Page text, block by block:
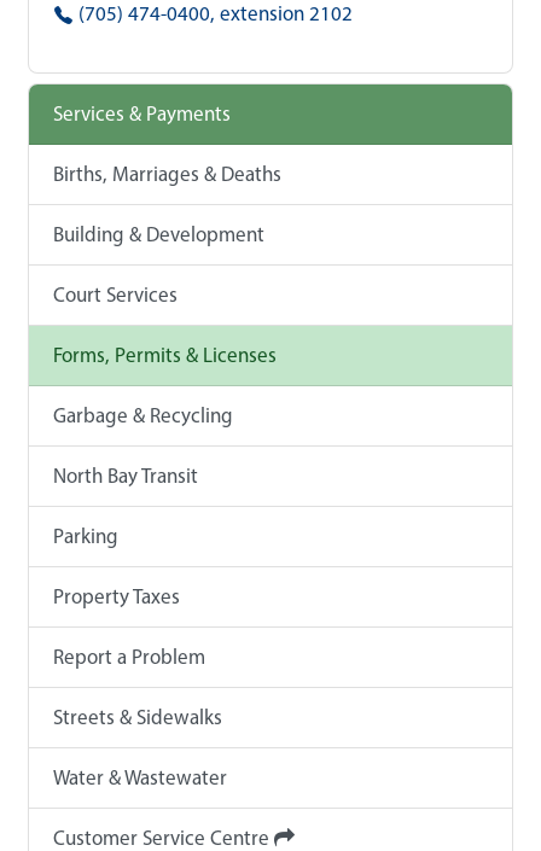
(705) 474-0400, extension 2102
Services & Payments
Births, Marriages & Deaths
Building & Development
Court Services
Forms, Permits & Licenses
Garbage & Recycling
North Bay Transit
Parking
Property Taxes
Report a Problem
Streets & Sidewalks
Water & Wastewater
Customer Service Centre